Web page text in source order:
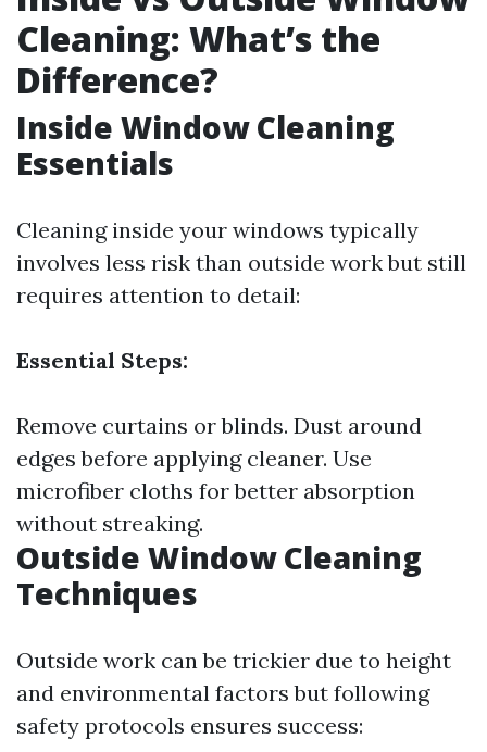
Cleaning: What’s the
Difference?
Inside Window Cleaning
Essentials
Cleaning inside your windows typically
involves less risk than outside work but still
requires attention to detail:
Essential Steps:
Remove curtains or blinds. Dust around
edges before applying cleaner. Use
microfiber cloths for better absorption
without streaking.
Outside Window Cleaning
Techniques
Outside work can be trickier due to height
and environmental factors but following
safety protocols ensures success: